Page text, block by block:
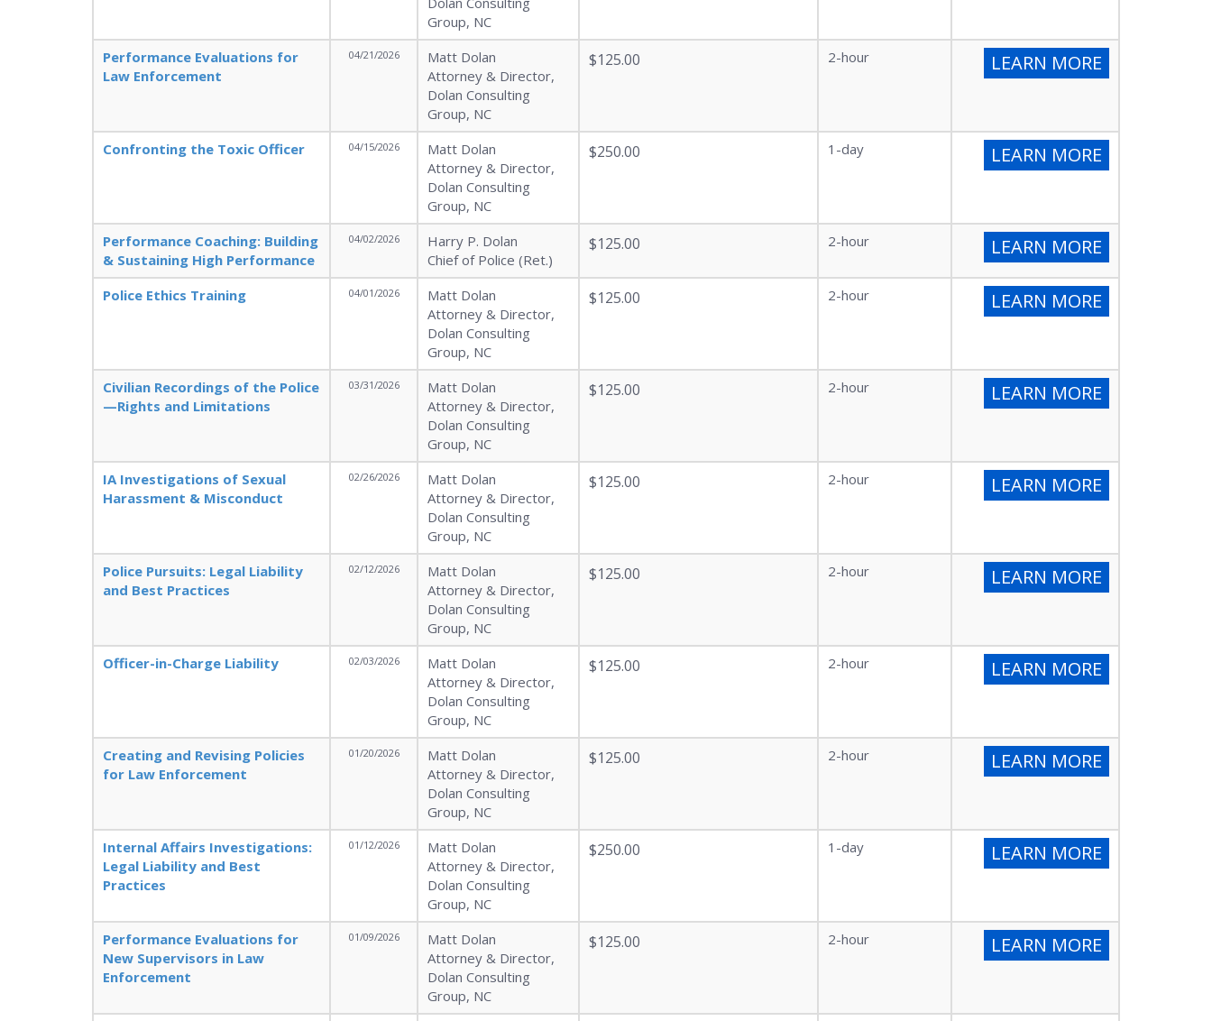
Group, NC
Performance Evaluations for
Law Enforcement
04/21/2026
Matt Dolan
Attorney & Director,
Dolan Consulting
Group, NC
$125.00 2-hour LEARN MORE
Confronting the Toxic Officer 04/15/2026
Matt Dolan
Attorney & Director,
Dolan Consulting
Group, NC
$250.00 1-day LEARN MORE
Performance Coaching: Building
& Sustaining High Performance
04/02/2026
Harry P. Dolan
Chief of Police (Ret.)
$125.00 2-hour LEARN MORE
Police Ethics Training 04/01/2026
Matt Dolan
Attorney & Director,
Dolan Consulting
Group, NC
$125.00 2-hour LEARN MORE
Civilian Recordings of the Police
—Rights and Limitations
03/31/2026
Matt Dolan
Attorney & Director,
Dolan Consulting
Group, NC
$125.00 2-hour LEARN MORE
IA Investigations of Sexual
Harassment & Misconduct
02/26/2026
Matt Dolan
Attorney & Director,
Dolan Consulting
Group, NC
$125.00 2-hour LEARN MORE
Police Pursuits: Legal Liability
and Best Practices
02/12/2026
Matt Dolan
Attorney & Director,
Dolan Consulting
Group, NC
$125.00 2-hour LEARN MORE
Officer-in-Charge Liability 02/03/2026
Matt Dolan
Attorney & Director,
Dolan Consulting
Group, NC
$125.00 2-hour LEARN MORE
Creating and Revising Policies
for Law Enforcement
01/20/2026
Matt Dolan
Attorney & Director,
Dolan Consulting
Group, NC
$125.00 2-hour LEARN MORE
Internal Affairs Investigations:
Legal Liability and Best
Practices
01/12/2026
Matt Dolan
Attorney & Director,
Dolan Consulting
Group, NC
$250.00 1-day LEARN MORE
Performance Evaluations for
New Supervisors in Law
Enforcement
01/09/2026
Matt Dolan
Attorney & Director,
Dolan Consulting
Group, NC
$125.00 2-hour LEARN MORE